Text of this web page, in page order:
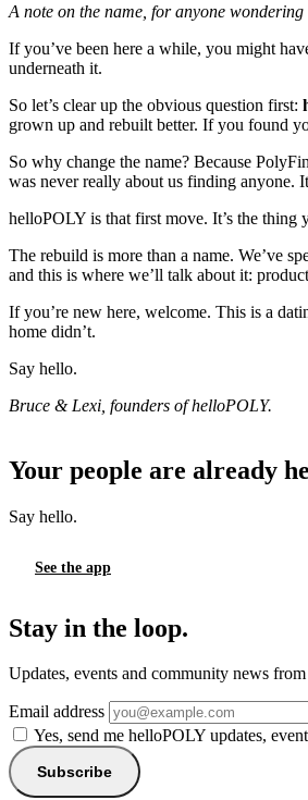
A note on the name, for anyone
If you’ve been here a while, you might
underneath it.
So let’s clear up the obvious question first:
grown up and rebuilt better. If you found
So why change the name? Because
was never really about us finding anyone.
helloPOLY is that first move. It’s the thing
The rebuild is more than a name. We’ve
and this is where we’ll talk about it:
If you’re new here, welcome. This is a
home didn’t.
Say hello.
Bruce & Lexi, founders of helloPOLY.
Your people are already
Say hello.
See the app
Stay in the loop.
Updates, events and community news
Email address
Yes, send me helloPOLY updates,
Subscribe